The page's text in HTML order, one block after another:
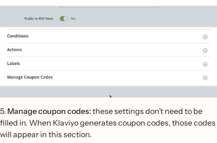
5. Manage coupon codes:these settings don’t need to be
filled in. When Klaviyo generates coupon codes, those codes
will appear in this section.